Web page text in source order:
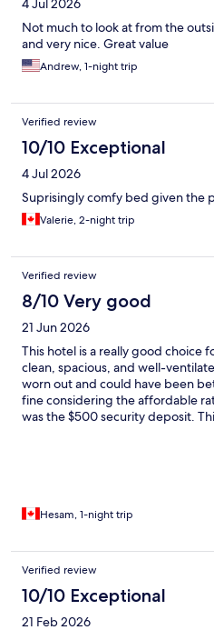
4 Jul 2026
Not much to look at from the
and very nice. Great value
Andrew, 1-night trip
Verified review
10/10 Exceptional
4 Jul 2026
Suprisingly comfy bed given the
Valerie, 2-night trip
Verified review
8/10 Very good
21 Jun 2026
This hotel is a really good choice
clean, spacious, and well-
worn out and could have been
fine considering the affordable
was the $500 security deposit.
Hesam, 1-night trip
Verified review
10/10 Exceptional
21 Feb 2026